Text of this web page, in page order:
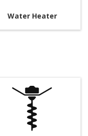
Water Heater